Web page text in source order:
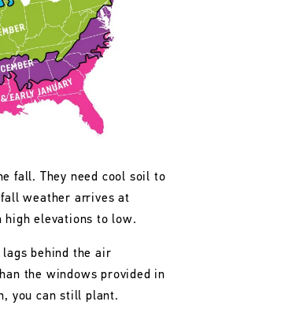
fall. They need cool soil to
weather arrives at
elevations to low.
behind the air
the windows provided in
you can still plant.